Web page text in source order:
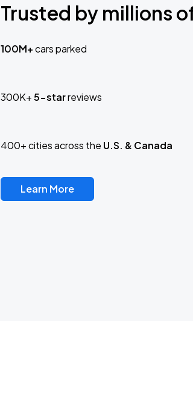
Trusted by millions
100M+cars parked
300K+5-starreviews
400+ cities across the U.S. & Canada
Learn More